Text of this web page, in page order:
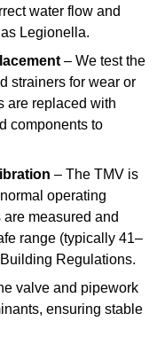
water flow and
Legionella.
– We test the
strainers for wear or
are replaced with
components to
– The TMV is
operating
measured and
range (typically 41–
Regulations.
valve and pipework
ensuring stable